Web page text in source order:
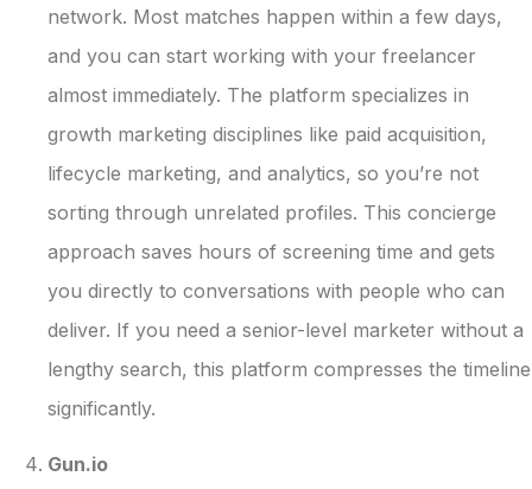
network. Most matches happen within a few days,
and you can start working with your freelancer
almost immediately. The platform specializes in
growth marketing disciplines like paid acquisition,
lifecycle marketing, and analytics, so you’re not
sorting through unrelated profiles. This concierge
approach saves hours of screening time and gets
you directly to conversations with people who can
deliver. If you need a senior-level marketer without a
lengthy search, this platform compresses the timeline
significantly.
Gun.io